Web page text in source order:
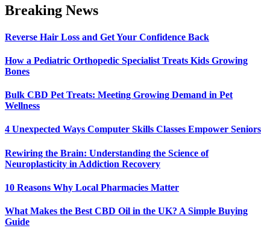
Breaking News
Reverse Hair Loss and Get Your Confidence Back
How a Pediatric Orthopedic Specialist Treats Kids Growing
Bones
Bulk CBD Pet Treats: Meeting Growing Demand in Pet
Wellness
4 Unexpected Ways Computer Skills Classes Empower Seniors
Rewiring the Brain: Understanding the Science of
Neuroplasticity in Addiction Recovery
10 Reasons Why Local Pharmacies Matter
What Makes the Best CBD Oil in the UK? A Simple Buying
Guide